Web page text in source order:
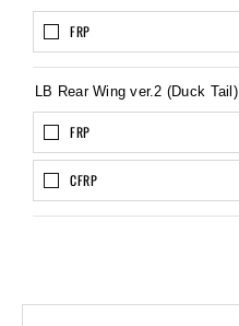
FRP
LB Rear Wing ver.2 (Duck Tail)
FRP
CFRP